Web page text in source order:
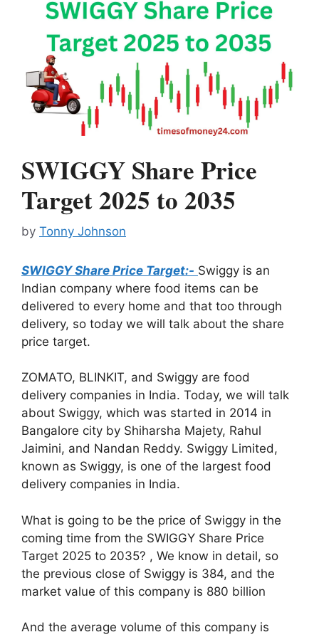
SWIGGY Share Price
Target 2025 to 2035
by Tonny Johnson
SWIGGY Share Price Target:- Swiggy is an
Indian company where food items can be
delivered to every home and that too through
delivery, so today we will talk about the share
price target.
ZOMATO, BLINKIT, and Swiggy are food
delivery companies in India. Today, we will talk
about Swiggy, which was started in 2014 in
Bangalore city by Shiharsha Majety, Rahul
Jaimini, and Nandan Reddy. Swiggy Limited,
known as Swiggy, is one of the largest food
delivery companies in India.
What is going to be the price of Swiggy in the
coming time from the SWIGGY Share Price
Target 2025 to 2035? , We know in detail, so
the previous close of Swiggy is 384, and the
market value of this company is 880 billion
And the average volume of this company is